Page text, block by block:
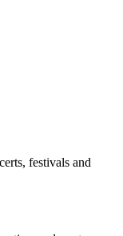
festivals and